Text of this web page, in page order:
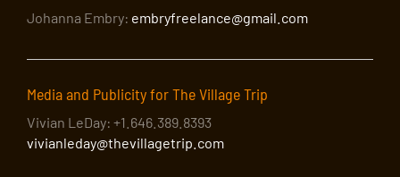
Johanna Embry: embryfreelance@gmail.com
Media and Publicity for The Village Trip
Vivian LeDay: +1.646.389.8393
vivianleday@thevillagetrip.com